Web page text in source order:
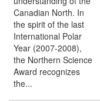
Canadian North. In
the spirit of the last
International Polar
Year (2007-2008),
the Northern Science
Award recognizes
the...